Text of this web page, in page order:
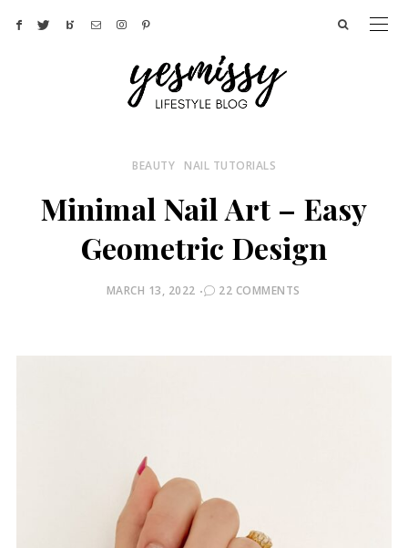
BEAUTY NAIL TUTORIALS
Minimal Nail Art – Easy
Geometric Design
POSTED
MARCH 13, 2022 22 COMMENTS